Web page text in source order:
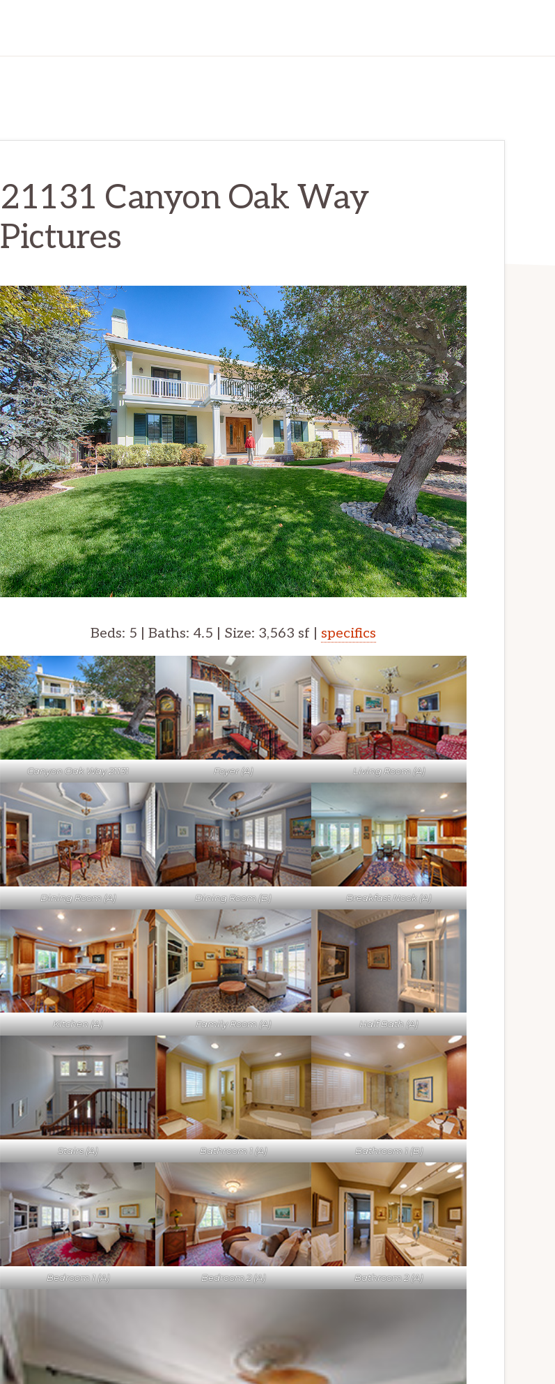
21131 Canyon Oak Way
Pictures
Beds: 5 | Baths: 4.5 | Size: 3,563 sf | specifics
Canyon Oak Way 21131 Foyer (A) Living Room (A)
Dining Room (A) Dining Room (B) Breakfast Nook (A)
Kitchen (A) Family Room (A) Half Bath (A)
Stairs (A) Bathroom 1 (A) Bathroom 1 (B)
Bedroom 1 (A) Bedroom 2 (A) Bathroom 2 (A)